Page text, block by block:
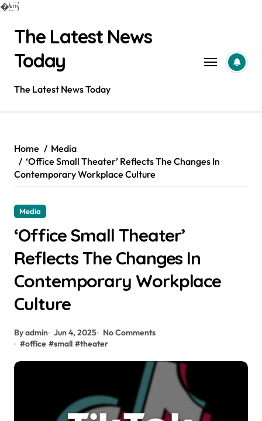
�
contentThe Latest News
Today
The Latest News Today
Home
Media
‘Office Small Theater’ Reflects The Changes In
Contemporary Workplace Culture
Media
‘Office Small Theater’
Reflects The Changes In
Contemporary Workplace
Culture
By admin Jun 4, 2025
No Comments
#office #small #theater